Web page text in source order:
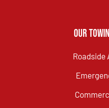
Our
Roadside